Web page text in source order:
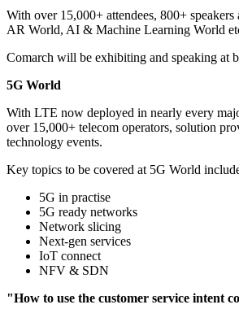
With over 15,000+ attendees, 800+ speakers
AR World, AI & Machine Learning World
Comarch will be exhibiting and speaking at
5G World
With LTE now deployed in nearly every
over 15,000+ telecom operators, solution
technology events.
Key topics to be covered at 5G World
5G in practise
5G ready networks
Network slicing
Next-gen services
IoT connect
NFV & SDN
"How to use the customer service intent